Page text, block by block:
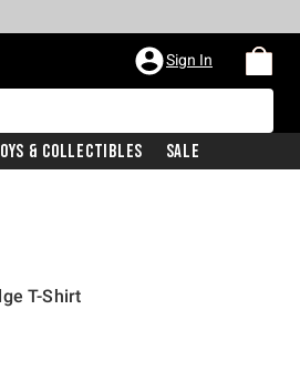
Sign In
& Collectibles Sale
T-Shirt